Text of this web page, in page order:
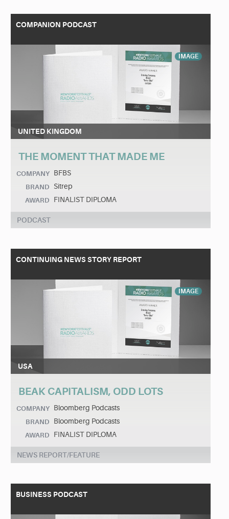
COMPANION PODCAST
IMAGE
UNITED KINGDOM
THE MOMENT THAT MADE ME
COMPANY BFBS
BRAND Sitrep
AWARD FINALIST DIPLOMA
PODCAST
CONTINUING NEWS STORY REPORT
IMAGE
USA
BEAK CAPITALISM, ODD LOTS
COMPANY Bloomberg Podcasts
BRAND Bloomberg Podcasts
AWARD FINALIST DIPLOMA
NEWS REPORT/FEATURE
BUSINESS PODCAST